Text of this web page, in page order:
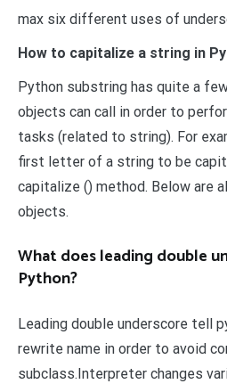
max six different uses of
How to capitalize a string in
Python substring has quite a
objects can call in order to
tasks (related to string). For
first letter of a string to be
capitalize () method. Below are
objects.
What does leading double
Python?
Leading double underscore tell
rewrite name in order to avoid
subclass.Interpreter changes